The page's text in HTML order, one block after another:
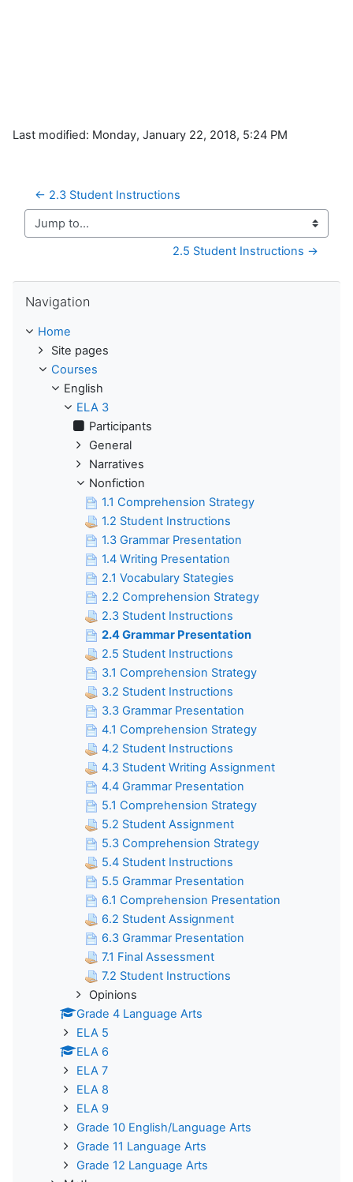
Last modified: Monday, January 22, 2018, 5:24 PM
← 2.3 Student Instructions
Jump to...
2.5 Student Instructions →
Navigation
Home
Site pages
Courses
English
ELA 3
Participants
General
Narratives
Nonfiction
1.1 Comprehension Strategy
1.2 Student Instructions
1.3 Grammar Presentation
1.4 Writing Presentation
2.1 Vocabulary Stategies
2.2 Comprehension Strategy
2.3 Student Instructions
2.4 Grammar Presentation
2.5 Student Instructions
3.1 Comprehension Strategy
3.2 Student Instructions
3.3 Grammar Presentation
4.1 Comprehension Strategy
4.2 Student Instructions
4.3 Student Writing Assignment
4.4 Grammar Presentation
5.1 Comprehension Strategy
5.2 Student Assignment
5.3 Comprehension Strategy
5.4 Student Instructions
5.5 Grammar Presentation
6.1 Comprehension Presentation
6.2 Student Assignment
6.3 Grammar Presentation
7.1 Final Assessment
7.2 Student Instructions
Opinions
Grade 4 Language Arts
ELA 5
ELA 6
ELA 7
ELA 8
ELA 9
Grade 10 English/Language Arts
Grade 11 Language Arts
Grade 12 Language Arts